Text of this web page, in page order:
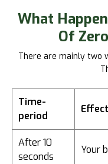
What
Of
There are mainly two
Time-
period
After 10
seconds
Your